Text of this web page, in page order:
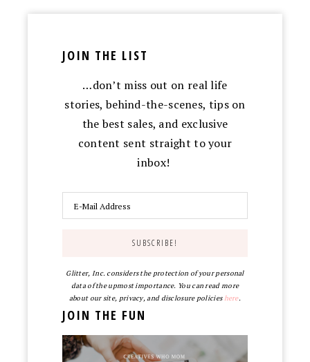
JOIN THE LIST
…don’t miss out on real life
stories, behind-the-scenes, tips on
the best sales, and exclusive
content sent straight to your
inbox!
Glitter, Inc. considers the protection of your personal
data of the upmost importance. You can read more
about our site, privacy, and disclosure policieshere.
JOIN THE FUN